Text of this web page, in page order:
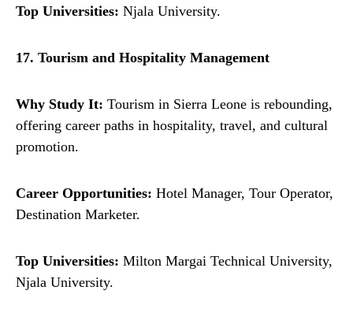
Top Universities: Njala University.
17. Tourism and Hospitality Management
Why Study It: Tourism in Sierra Leone is rebounding,
offering career paths in hospitality, travel, and cultural
promotion.
Career Opportunities: Hotel Manager, Tour Operator,
Destination Marketer.
Top Universities: Milton Margai Technical University,
Njala University.